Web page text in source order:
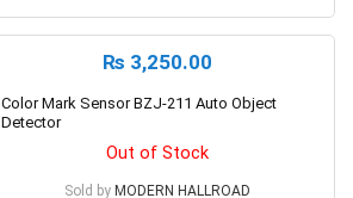
₨ 3,250.00
Color Mark Sensor BZJ-211 Auto Object
Detector
Out of Stock
Sold by MODERN HALLROAD